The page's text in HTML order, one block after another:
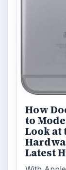
starting
Google
App reviews